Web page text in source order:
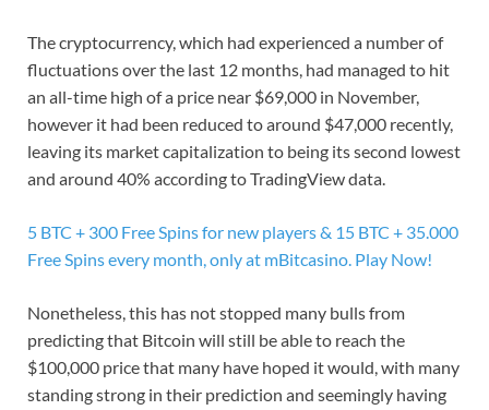
The cryptocurrency, which had experienced a number of
fluctuations over the last 12 months, had managed to hit
an all-time high of a price near $69,000 in November,
however it had been reduced to around $47,000 recently,
leaving its market capitalization to being its second lowest
and around 40% according to TradingView data.
5 BTC + 300 Free Spins for new players & 15 BTC + 35.000
Free Spins every month, only at mBitcasino. Play Now!
Nonetheless, this has not stopped many bulls from
predicting that Bitcoin will still be able to reach the
$100,000 price that many have hoped it would, with many
standing strong in their prediction and seemingly having